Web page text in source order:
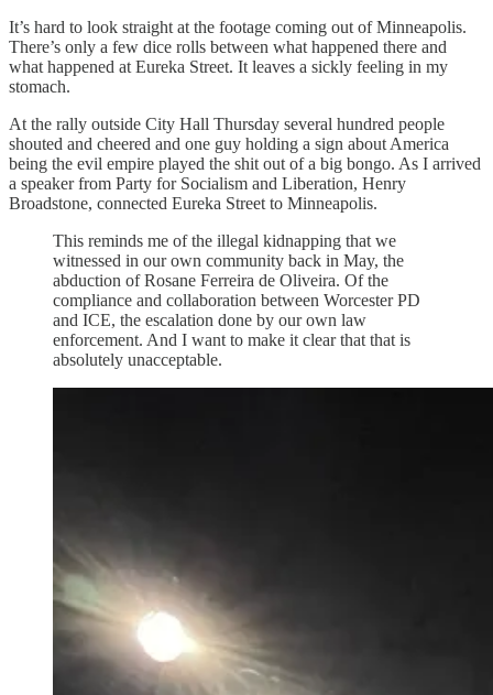
It’s hard to look straight at the footage coming out of Minneapolis.
There’s only a few dice rolls between what happened there and
what happened at Eureka Street. It leaves a sickly feeling in my
stomach.
At the rally outside City Hall Thursday several hundred people
shouted and cheered and one guy holding a sign about America
being the evil empire played the shit out of a big bongo. As I arrived
a speaker from Party for Socialism and Liberation, Henry
Broadstone, connected Eureka Street to Minneapolis.
This reminds me of the illegal kidnapping that we
witnessed in our own community back in May, the
abduction of Rosane Ferreira de Oliveira. Of the
compliance and collaboration between Worcester PD
and ICE, the escalation done by our own law
enforcement. And I want to make it clear that that is
absolutely unacceptable.